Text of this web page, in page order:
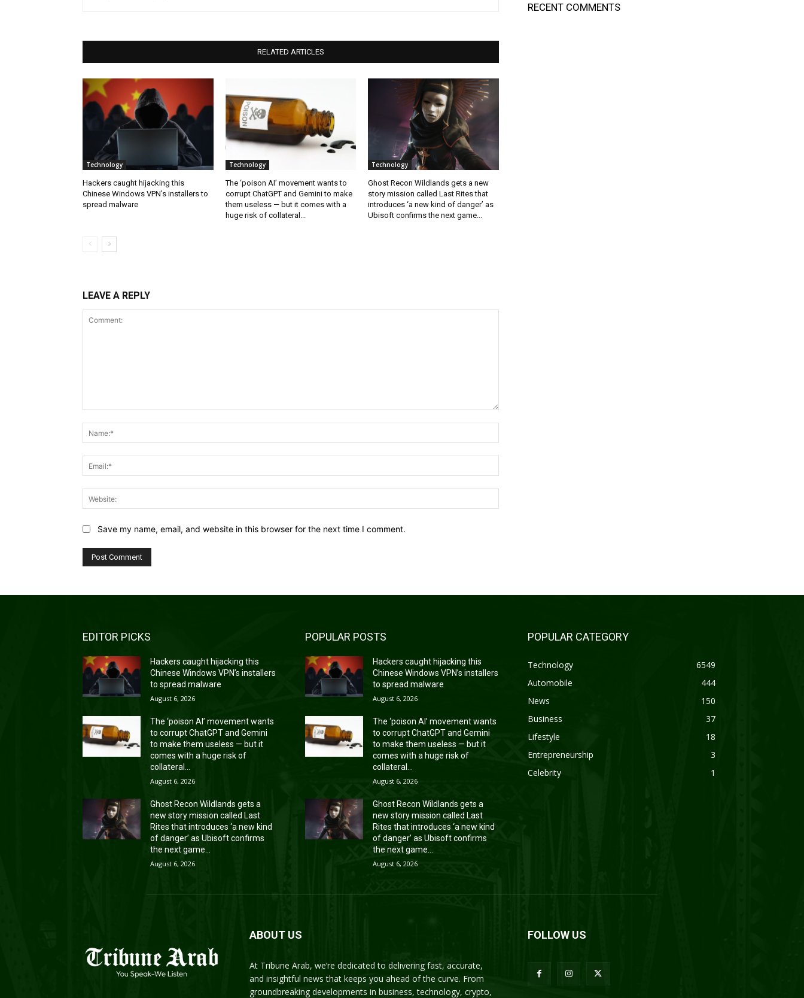
RELATED ARTICLES
Technology
Hackers caught hijacking this
Chinese Windows VPN’s installers to
spread malware
Technology
The ‘poison AI’ movement wants to
corrupt ChatGPT and Gemini to make
them useless — but it comes with a
huge risk of collateral...
Technology
Ghost Recon Wildlands gets a new
story mission called Last Rites that
introduces ‘a new kind of danger’ as
Ubisoft confirms the next game...
LEAVE A REPLY
Save my name, email, and website in this browser for the next time I comment.
RECENT COMMENTS
EDITOR PICKS
Hackers caught hijacking this
Chinese Windows VPN’s installers
to spread malware
August 6, 2026
The ‘poison AI’ movement wants
to corrupt ChatGPT and Gemini
to make them useless — but it
comes with a huge risk of
collateral...
August 6, 2026
Ghost Recon Wildlands gets a
new story mission called Last
Rites that introduces ‘a new kind
of danger’ as Ubisoft confirms
the next game...
August 6, 2026
POPULAR POSTS
Hackers caught hijacking this
Chinese Windows VPN’s installers
to spread malware
August 6, 2026
The ‘poison AI’ movement wants
to corrupt ChatGPT and Gemini
to make them useless — but it
comes with a huge risk of
collateral...
August 6, 2026
Ghost Recon Wildlands gets a
new story mission called Last
Rites that introduces ‘a new kind
of danger’ as Ubisoft confirms
the next game...
August 6, 2026
POPULAR CATEGORY
Technology
6549
Automobile
444
News
150
Business
37
Lifestyle
18
Entrepreneurship
3
Celebrity
1
ABOUT US
At Tribune Arab, we’re dedicated to delivering fast, accurate,
and insightful news that keeps you ahead of the curve. From
groundbreaking developments in business, technology, crypto,
FOLLOW US